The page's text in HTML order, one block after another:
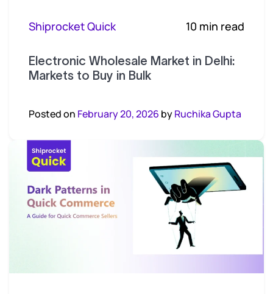
Shiprocket Quick 10 min read
Electronic Wholesale Market in Delhi:
Markets to Buy in Bulk
Posted on February 20, 2026 byRuchika Gupta